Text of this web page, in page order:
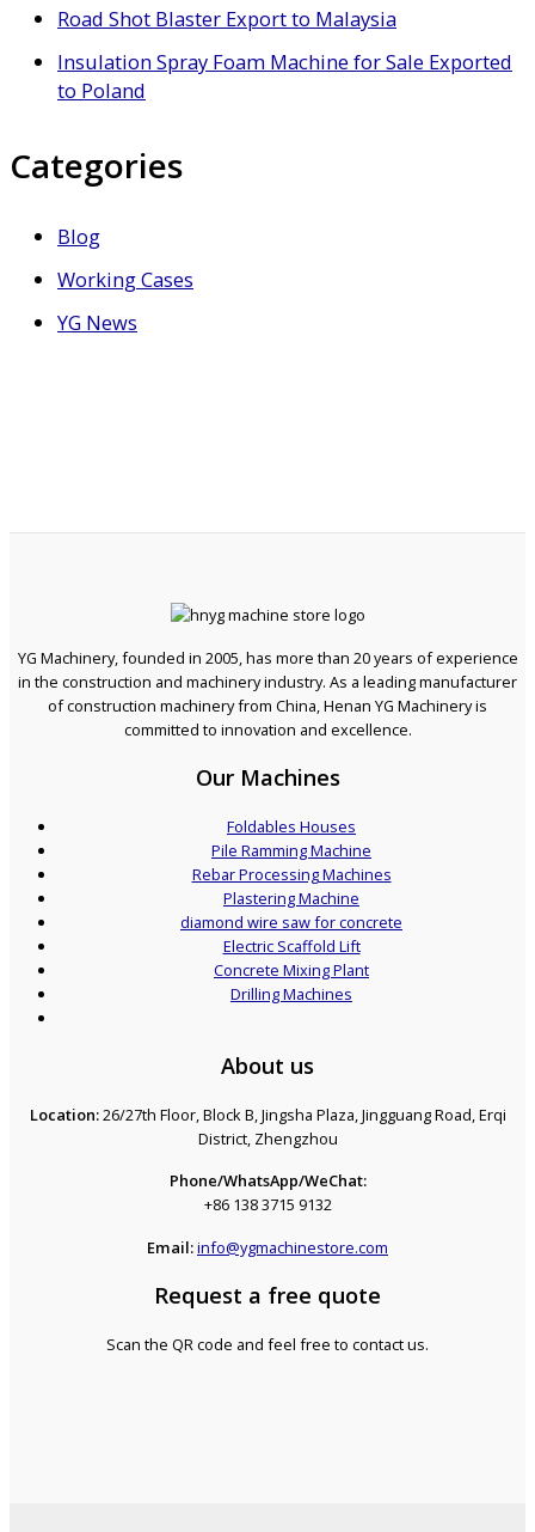
Road Shot Blaster Export to Malaysia
Insulation Spray Foam Machine for Sale Exported
to Poland
Categories
Blog
Working Cases
YG News
YG Machinery, founded in 2005, has more than 20 years of experience
in the construction and machinery industry. As a leading manufacturer
of construction machinery from China, Henan YG Machinery is
committed to innovation and excellence.
Our Machines
Foldables Houses
Pile Ramming Machine
Rebar Processing Machines
Plastering Machine
diamond wire saw for concrete
Electric Scaffold Lift
Concrete Mixing Plant
Drilling Machines
About us
Location:26/27th Floor, Block B, Jingsha Plaza, Jingguang Road, Erqi
District, Zhengzhou
Phone/WhatsApp/WeChat:
+86 138 3715 9132
Email:info@ygmachinestore.com
Request a free quote
Scan the QR code and feel free to contact us.